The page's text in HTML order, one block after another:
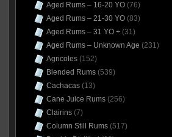
Aged Rums – 16-20 YO(76)
Aged Rums – 21-30 YO(83)
Aged Rums – 31 YO +(31)
Aged Rums – Unknown Age (231)
Agricoles(152)
Blended Rums(539)
Cachacas(13)
Cane Juice Rums(256)
Clairins(7)
Column Still Rums(517)